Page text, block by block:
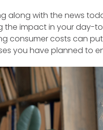
along with the news
the impact in your day-
consumer costs can
you have planned to